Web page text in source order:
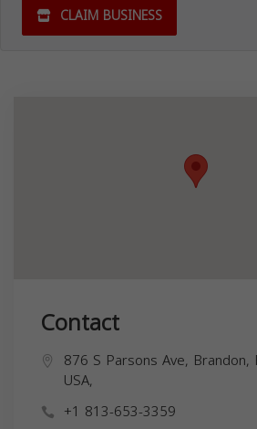
CLAIM BUSINESS
Contact
876 S Parsons Ave, Brandon,
USA,
+1 813-653-3359